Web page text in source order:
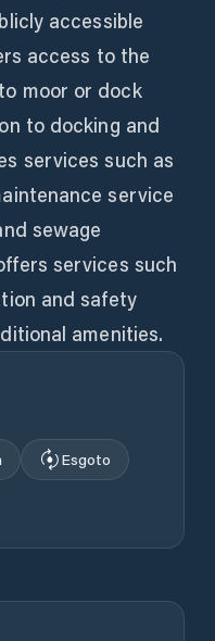
accessible
access to the
moor or dock
to docking and
services such as
service
sewage
services such
and safety
amenities.
Esgoto